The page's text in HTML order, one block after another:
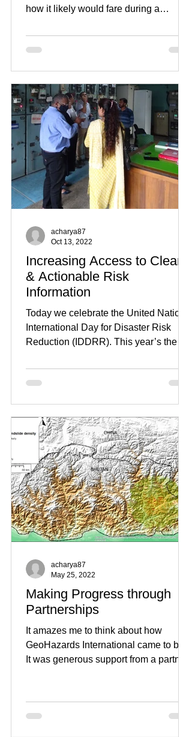
how it likely would fare during a
Increasing Access to Clear
& Actionable Risk
Information
Today we celebrate the United Nations
International Day for Disaster Risk
Reduction (IDDRR). This year’s theme
acharya87
Oct 13, 2022
Making Progress through
Partnerships
It amazes me to think about how
GeoHazards International came to be.
It was generous support from a partner
acharya87
May 25, 2022